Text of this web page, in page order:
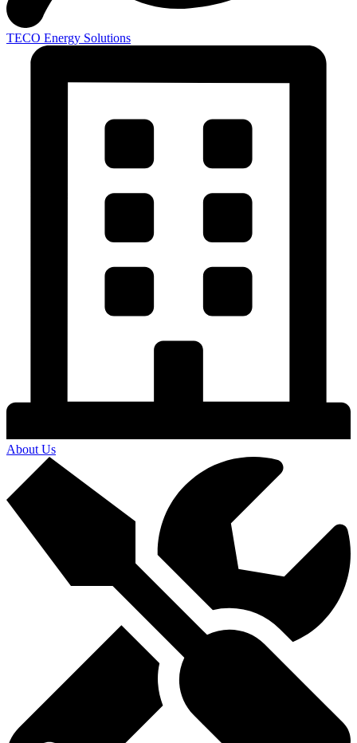
TECO Energy Solutions
About Us